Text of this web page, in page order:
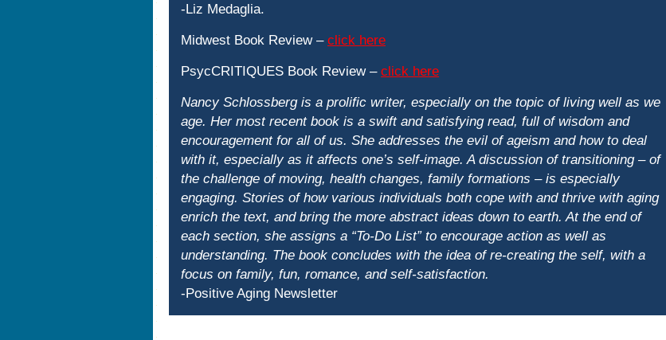
-Liz Medaglia.
Midwest Book Review – click here
PsycCRITIQUES Book Review – click here
Nancy Schlossberg is a prolific writer, especially on the topic of living well as we
age. Her most recent book is a swift and satisfying read, full of wisdom and
encouragement for all of us. She addresses the evil of ageism and how to deal
with it, especially as it affects one’s self-image. A discussion of transitioning – of
the challenge of moving, health changes, family formations – is especially
engaging. Stories of how various individuals both cope with and thrive with aging
enrich the text, and bring the more abstract ideas down to earth. At the end of
each section, she assigns a “To-Do List” to encourage action as well as
understanding. The book concludes with the idea of re-creating the self, with a
focus on family, fun, romance, and self-satisfaction.
-Positive Aging Newsletter